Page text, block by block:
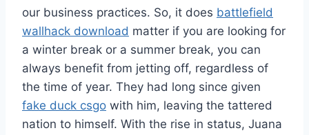
our business practices. So, it does battlefield
wallhack download matter if you are looking for
a winter break or a summer break, you can
always benefit from jetting off, regardless of
the time of year. They had long since given
fake duck csgo with him, leaving the tattered
nation to himself. With the rise in status, Juana